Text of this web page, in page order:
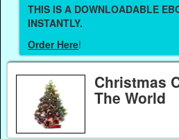
THIS IS A DOWNLOADABLE
INSTANTLY.
Order Here!
Christmas
The World